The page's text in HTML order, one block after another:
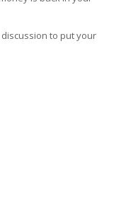
to put your